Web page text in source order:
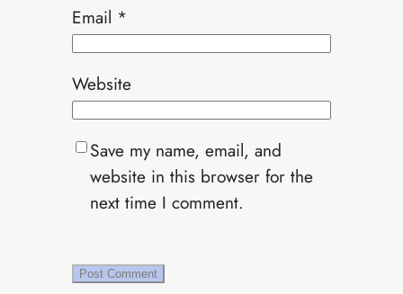
Email *
Website
Save my name, email, and
website in this browser for the
next time I comment.